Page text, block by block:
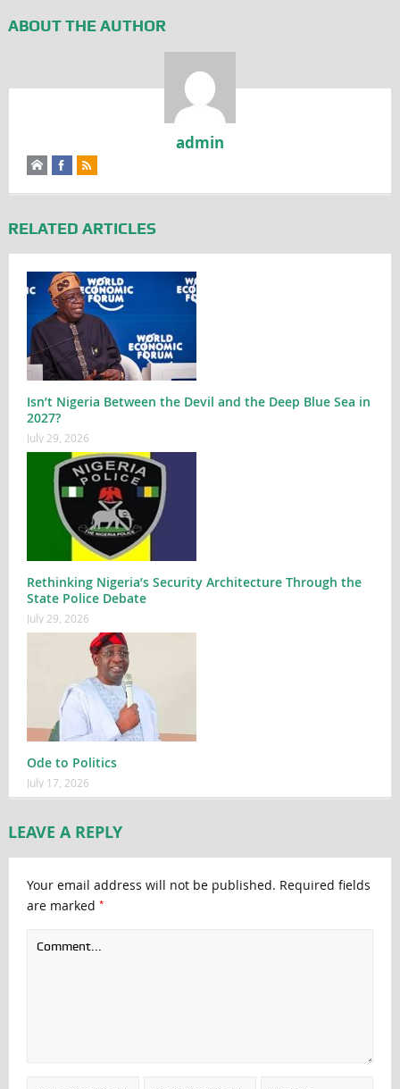
ABOUT THE AUTHOR
admin
RELATED ARTICLES
Isn’t Nigeria Between the Devil and the Deep Blue Sea in
2027?
July 29, 2026
Rethinking Nigeria’s Security Architecture Through the
State Police Debate
July 29, 2026
Ode to Politics
July 17, 2026
LEAVE A REPLY
Your email address will not be published. Required fields
are marked *